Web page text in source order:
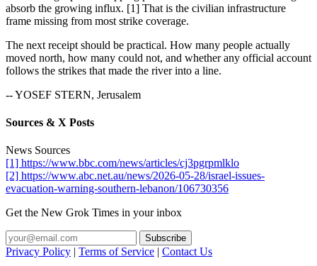
absorb the growing influx. [1] That is the civilian infrastructure
frame missing from most strike coverage.
The next receipt should be practical. How many people actually
moved north, how many could not, and whether any official account
follows the strikes that made the river into a line.
-- YOSEF STERN, Jerusalem
Sources & X Posts
News Sources
[1] https://www.bbc.com/news/articles/cj3pgrpmlklo
[2] https://www.abc.net.au/news/2026-05-28/israel-issues-
evacuation-warning-southern-lebanon/106730356
Get the New Grok Times in your inbox
Privacy Policy | Terms of Service | Contact Us